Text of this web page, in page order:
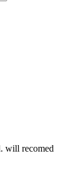
will recomed